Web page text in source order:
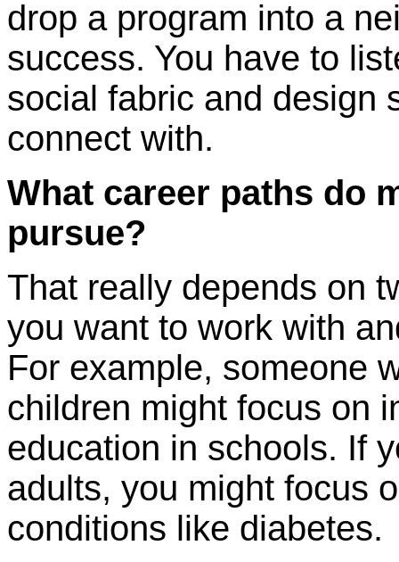
drop a program into a
success. You have to
social fabric and design
connect with.
What career paths do
pursue?
That really depends on
you want to work with
For example, someone
children might focus on
education in schools. If
adults, you might focus
conditions like diabetes.